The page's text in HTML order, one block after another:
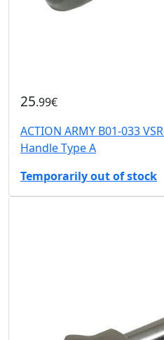
25.99€
ACTION ARMY B01-033
Handle Type A
Temporarily out of stock